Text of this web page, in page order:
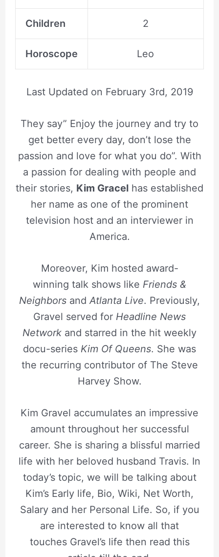
Children 2
Horoscope Leo
Last Updated on February 3rd, 2019
They say” Enjoy the journey and try to
get better every day, don’t lose the
passion and love for what you do”. With
a passion for dealing with people and
their stories, Kim Gracel has established
her name as one of the prominent
television host and an interviewer in
America.
Moreover, Kim hosted award-
winning talk shows like Friends &
Neighbors andAtlanta Live. Previously,
Gravel served for Headline News
Network and starred in the hit weekly
docu-series Kim Of Queens. She was
the recurring contributor of The Steve
Harvey Show.
Kim Gravel accumulates an impressive
amount throughout her successful
career. She is sharing a blissful married
life with her beloved husband Travis. In
today’s topic, we will be talking about
Kim’s Early life, Bio, Wiki, Net Worth,
Salary and her Personal Life. So, if you
are interested to know all that
touches Gravel’s life then read this